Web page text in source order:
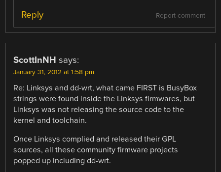
Report comment
Reply
ScottInNH says:
January 31, 2012 at 1:58 pm
Re: Linksys and dd-wrt, what came FIRST is BusyBox
strings were found inside the Linksys firmwares, but
Linksys was not releasing the source code to the
kernel and toolchain.
Once Linksys complied and released their GPL
sources, all these community firmware projects
popped up including dd-wrt.